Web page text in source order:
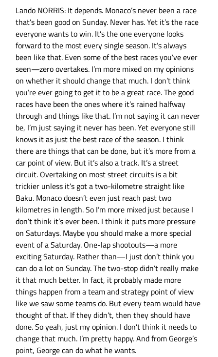
Lando NORRIS: It depends. Monaco’s never been a race
that’s been good on Sunday. Never has. Yet it’s the race
everyone wants to win. It’s the one everyone looks
forward to the most every single season. It’s always
been like that. Even some of the best races you’ve ever
seen—zero overtakes. I’m more mixed on my opinions
on whether it should change that much. I don’t think
you’re ever going to get it to be a great race. The good
races have been the ones where it’s rained halfway
through and things like that. I’m not saying it can never
be, I’m just saying it never has been. Yet everyone still
knows it as just the best race of the season. I think
there are things that can be done, but it’s more from a
car point of view. But it’s also a track. It’s a street
circuit. Overtaking on most street circuits is a bit
trickier unless it’s got a two-kilometre straight like
Baku. Monaco doesn’t even just reach past two
kilometres in length. So I’m more mixed just because I
don’t think it’s ever been. I think it puts more pressure
on Saturdays. Maybe you should make a more special
event of a Saturday. One-lap shootouts—a more
exciting Saturday. Rather than—I just don’t think you
can do a lot on Sunday. The two-stop didn’t really make
it that much better. In fact, it probably made more
things happen from a team and strategy point of view
like we saw some teams do. But every team would have
thought of that. If they didn’t, then they should have
done. So yeah, just my opinion. I don’t think it needs to
change that much. I’m pretty happy. And from George’s
point, George can do what he wants.